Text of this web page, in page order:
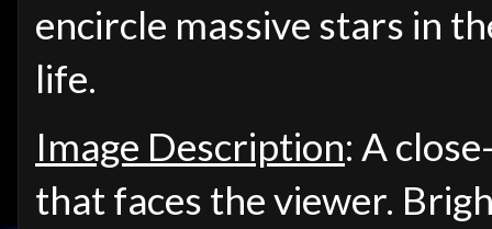
encircle massive stars in
life.
Image Description: A
that faces the viewer.